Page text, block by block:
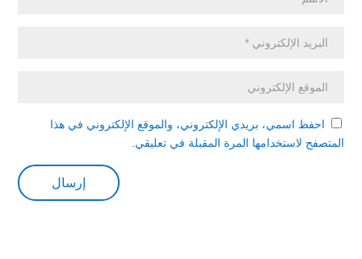
احفظ اسمي، بريدي الإلكتروني، والموقع الإلكتروني في هذا
المتصفح لاستخدامها المرة المقبلة في تعليقي.